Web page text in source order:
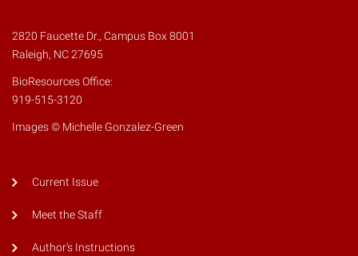
2820 Faucette Dr., Campus Box 8001
Raleigh, NC 27695
BioResources Office:
919-515-3120
Images © Michelle Gonzalez-Green
Current Issue
Meet the Staff
Author's Instructions